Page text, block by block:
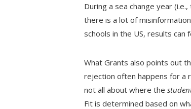
During a sea change year
there is a lot of
schools in the US, results can
What Grants also points out
rejection often happens for a
not all about where the
Fit is determined based on